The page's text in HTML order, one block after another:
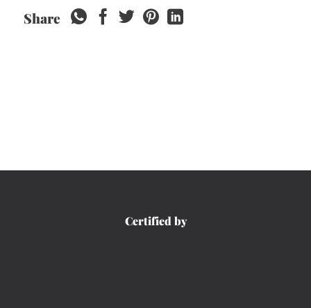
Share
Certified by